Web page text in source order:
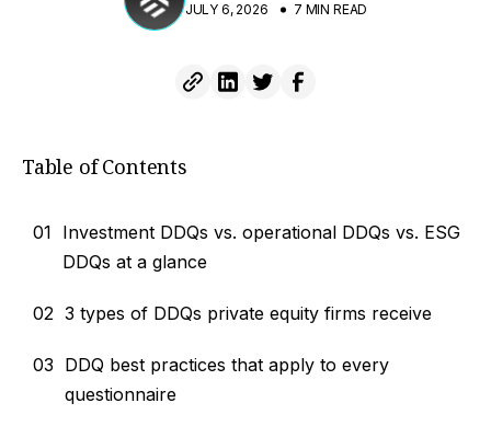
JULY 6, 2026 7 MIN READ
Table of Contents
01 Investment DDQs vs. operational DDQs vs. ESG
DDQs at a glance
02 3 types of DDQs private equity firms receive
03 DDQ best practices that apply to every
questionnaire